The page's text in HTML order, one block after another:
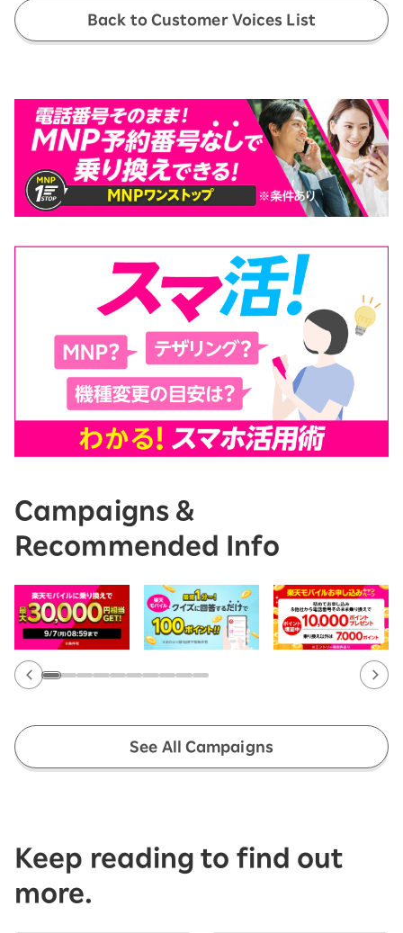
Back to Customer Voices List
Campaigns &
Recommended Info
See All Campaigns
Keep reading to find out
more.